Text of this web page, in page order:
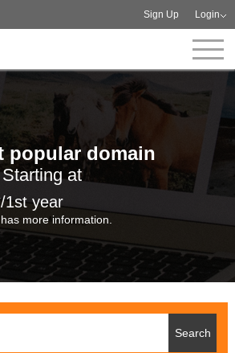
Sign Up Login
popular domain
at
1st year
more information.